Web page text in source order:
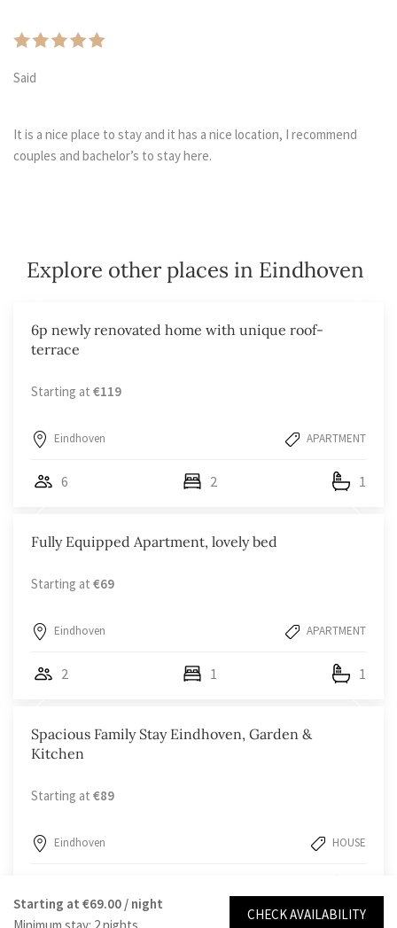
Said
It is a nice place to stay and it has a nice location, I recommend
couples and bachelor’s to stay here.
Explore other places in Eindhoven
6p newly renovated home with unique roof-
terrace
Starting at €119
Eindhoven APARTMENT
6 2 1
Fully Equipped Apartment, lovely bed
Starting at €69
Eindhoven APARTMENT
2 1 1
Spacious Family Stay Eindhoven, Garden &
Kitchen
Starting at €89
Eindhoven HOUSE
Starting at €69.00 / night
CHECK AVAILABILITY